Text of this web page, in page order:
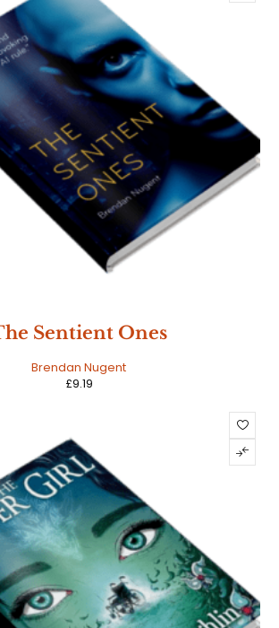
Sentient Ones
Brendan Nugent
£9.19